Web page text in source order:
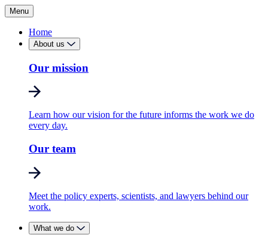
Menu
Home
About us
Our mission
Learn how our vision for the future informs the work we do
every day.
Our team
Meet the policy experts, scientists, and lawyers behind our
work.
What we do